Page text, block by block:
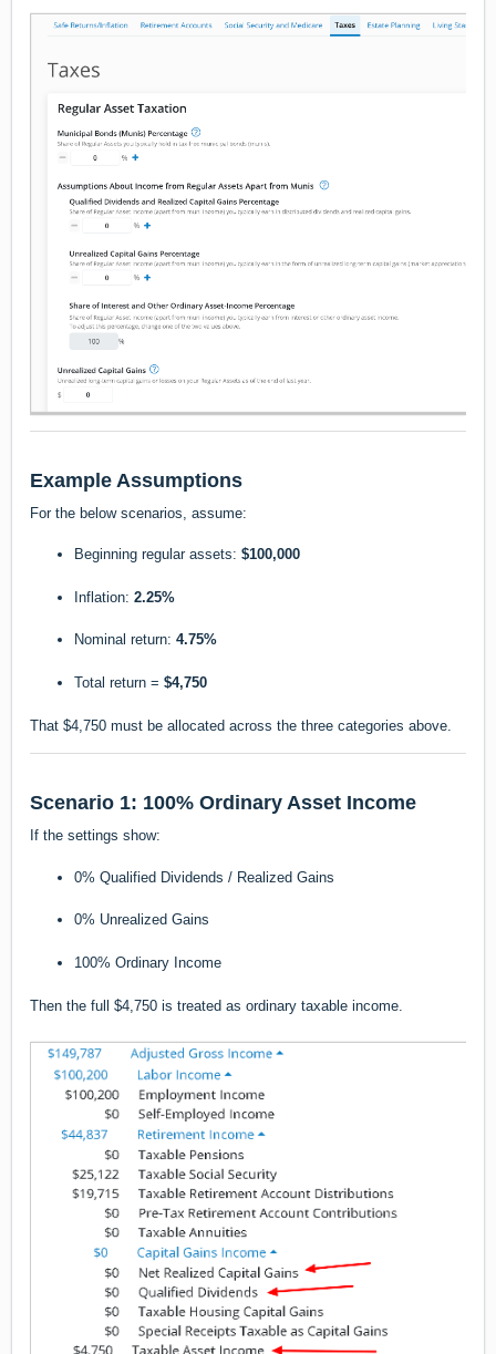
Example Assumptions
For the below scenarios, assume:
Beginning regular assets: $100,000
Inflation: 2.25%
Nominal return: 4.75%
Total return = $4,750
That $4,750 must be allocated across the three categories above.
Scenario 1: 100% Ordinary Asset Income
If the settings show:
0% Qualified Dividends / Realized Gains
0% Unrealized Gains
100% Ordinary Income
Then the full $4,750 is treated as ordinary taxable income.